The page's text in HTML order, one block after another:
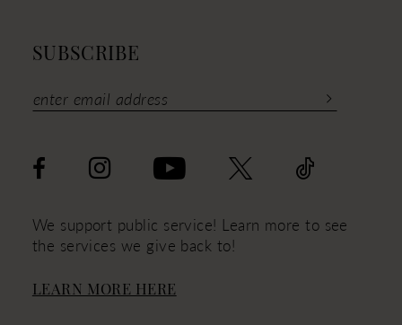
SUBSCRIBE
We support public service! Learn more to see
the services we give back to!
LEARN MORE HERE